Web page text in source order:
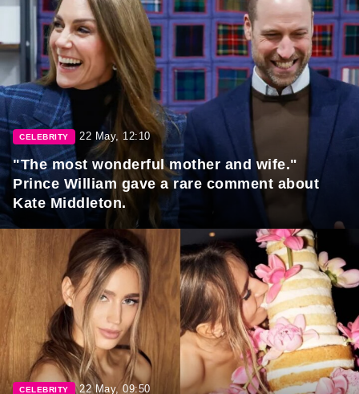
CELEBRITY 22 May, 12:10
"The most wonderful mother and wife."
Prince William gave a rare comment about
Kate Middleton.
CELEBRITY 22 May, 09:50